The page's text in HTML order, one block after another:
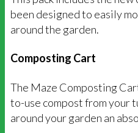
been designed to easily
around the garden.
Composting Cart
The Maze Composting
to-use compost from your
around your garden an